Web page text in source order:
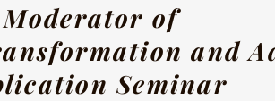
Moderator of
and
Seminar